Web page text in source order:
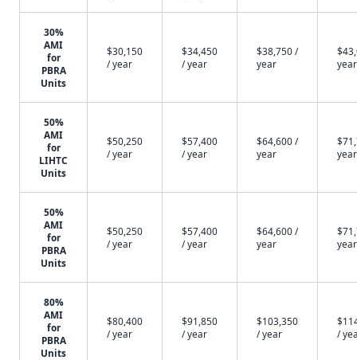
30%
AMI
for
PBRA
Units
$30,150
/ year
$34,450
/ year
$38,750 /
year
year
50%
AMI
for
LIHTC
Units
$50,250
/ year
$57,400
/ year
$64,600 /
year
year
50%
AMI
for
PBRA
Units
$50,250
/ year
$57,400
/ year
$64,600 /
year
year
80%
AMI
for
PBRA
Units
$80,400
/ year
$91,850
/ year
$103,350
/ year
/